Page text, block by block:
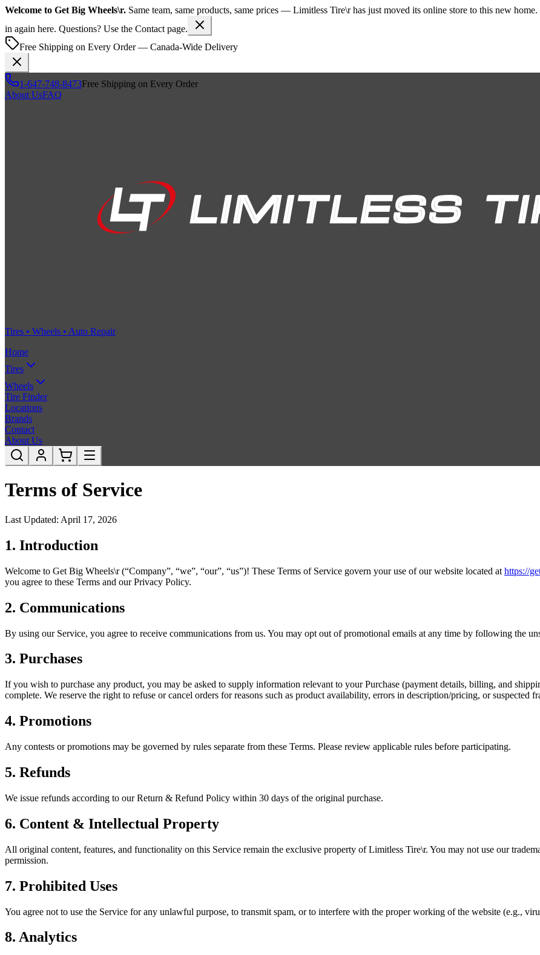
Welcome to Get Big Wheels\r. Same team, same products, same prices — Limitless Tire\r has just moved its online store to this new
in again here. Questions? Use the Contact page.
Free Shipping on Every Order — Canada-Wide Delivery
1-647-748-8473Free Shipping on Every Order
About UsFAQ
Tires • Wheels • Auto Repair
Home
Tires
Wheels
Tire Finder
Locations
Brands
Contact
About Us
Terms of Service
Last Updated: April 17, 2026
1. Introduction
Welcome to Get Big Wheels\r(“Company”, “we”, “our”, “us”)! These Terms of Service govern your use of our website located at https://
you agree to these Terms and our Privacy Policy.
2. Communications
By using our Service, you agree to receive communications from us. You may opt out of promotional emails at any time by following the
3. Purchases
If you wish to purchase any product, you may be asked to supply information relevant to your Purchase (payment details, billing, and
complete. We reserve the right to refuse or cancel orders for reasons such as product availability, errors in description/pricing, or suspected
4. Promotions
Any contests or promotions may be governed by rules separate from these Terms. Please review applicable rules before participating.
5. Refunds
We issue refunds according to our Return & Refund Policy within 30 days of the original purchase.
6. Content & Intellectual Property
All original content, features, and functionality on this Service remain the exclusive property ofLimitless Tire\r. You may not use our
permission.
7. Prohibited Uses
You agree not to use the Service for any unlawful purpose, to transmit spam, or to interfere with the proper working of the website (e.g.,
8. Analytics